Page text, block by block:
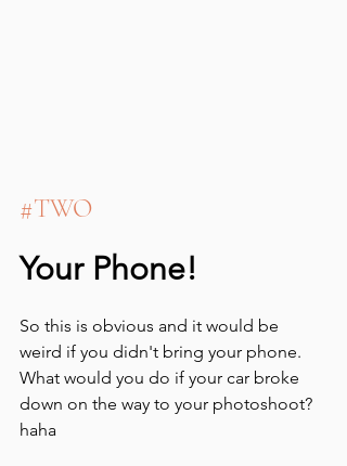
#TWO
Your Phone!
So this is obvious and it would be
weird if you didn't bring your phone.
What would you do if your car broke
down on the way to your photoshoot?
haha